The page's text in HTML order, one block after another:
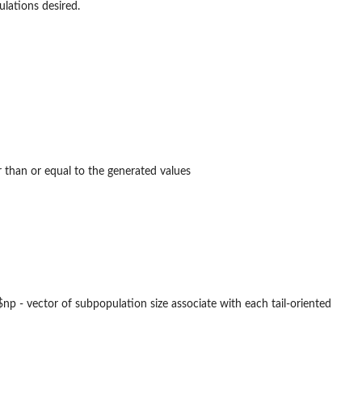
desired.
or equal to the generated values
- vector of subpopulation size associate with each tail-oriented